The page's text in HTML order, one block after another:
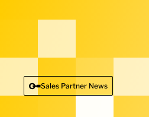
Deutsch
Sales Partner News